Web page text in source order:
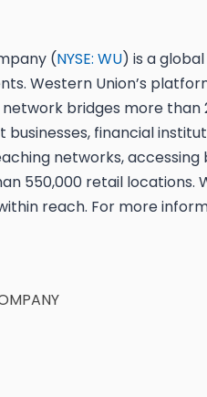
(NYSE: WU) is a
Western Union’s
bridges more
businesses, financial
networks,
550,000 retail
reach. For more